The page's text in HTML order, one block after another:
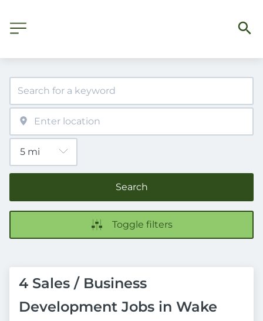
Search
Toggle filters
4 Sales / Business
Development Jobs in Wake